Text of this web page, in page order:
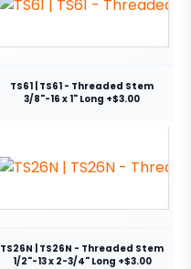
TS61 | TS61 - Threaded Stem
3/8"-16 x 1" Long +$3.00
TS26N | TS26N - Threaded Stem
1/2"-13 x 2-3/4" Long +$3.00